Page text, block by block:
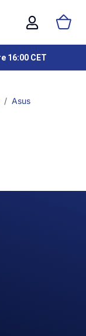
16:00 CET
Asus